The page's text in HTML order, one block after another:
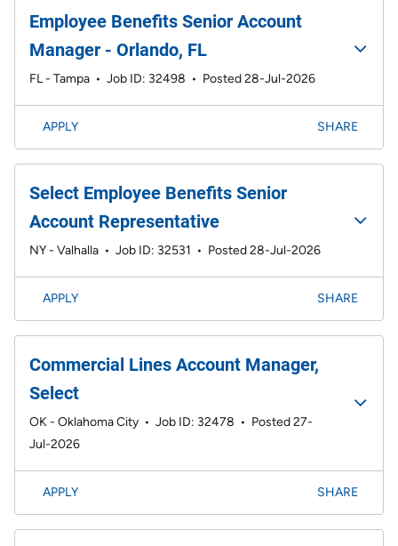
Employee Benefits Senior Account
Manager - Orlando, FL
FL - Tampa • Job ID: 32498 • Posted 28-Jul-2026
APPLY SHARE
Select Employee Benefits Senior
Account Representative
NY - Valhalla • Job ID: 32531 • Posted 28-Jul-2026
APPLY SHARE
Commercial Lines Account Manager,
Select
OK - Oklahoma City • Job ID: 32478 • Posted 27-
Jul-2026
APPLY SHARE